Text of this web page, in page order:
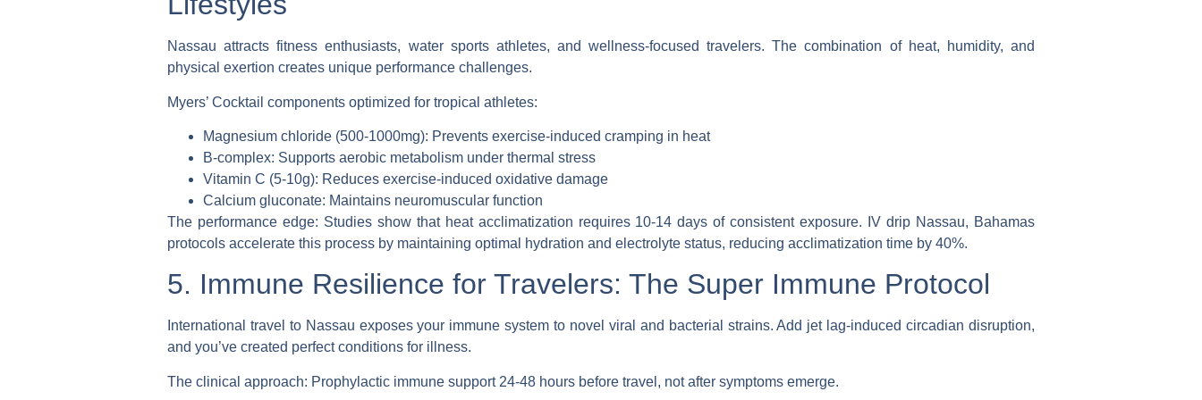
Nassau attracts fitness enthusiasts, water sports athletes, and wellness-focused travelers. The combination of heat, humidity, and
physical exertion creates unique performance challenges.
Myers’ Cocktail components optimized for tropical athletes:
Magnesium chloride (500-1000mg): Prevents exercise-induced cramping in heat
B-complex: Supports aerobic metabolism under thermal stress
Vitamin C (5-10g): Reduces exercise-induced oxidative damage
Calcium gluconate: Maintains neuromuscular function
The performance edge: Studies show that heat acclimatization requires 10-14 days of consistent exposure.
IV drip Nassau, Bahamas
protocols accelerate this process by maintaining optimal hydration and electrolyte status, reducing acclimatization time by 40%.
5. Immune Resilience for Travelers: The Super Immune Protocol
International travel to Nassau exposes your immune system to novel viral and bacterial strains. Add jet lag-induced circadian disruption,
and you’ve created perfect conditions for illness.
The clinical approach: Prophylactic immune support 24-48 hours before travel, not after symptoms emerge.